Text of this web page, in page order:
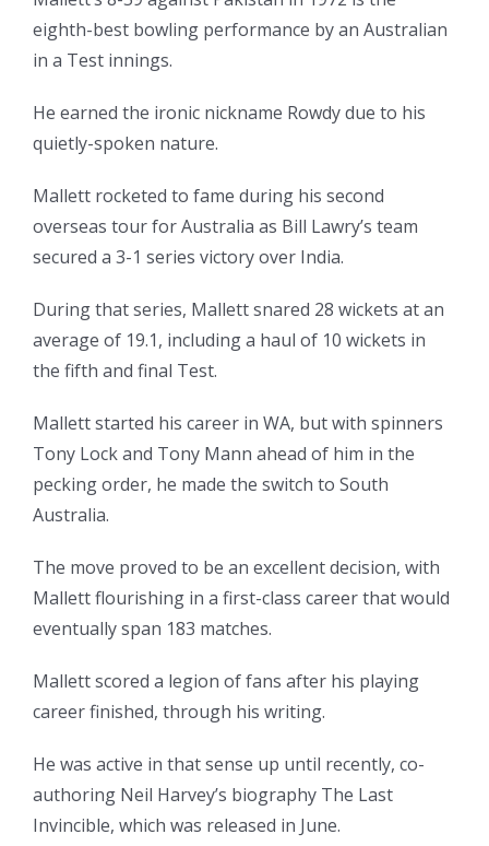
eighth-best bowling performance by an Australian
in a Test innings.
He earned the ironic nickname Rowdy due to his
quietly-spoken nature.
Mallett rocketed to fame during his second
overseas tour for Australia as Bill Lawry’s team
secured a 3-1 series victory over India.
During that series, Mallett snared 28 wickets at an
average of 19.1, including a haul of 10 wickets in
the fifth and final Test.
Mallett started his career in WA, but with spinners
Tony Lock and Tony Mann ahead of him in the
pecking order, he made the switch to South
Australia.
The move proved to be an excellent decision, with
Mallett flourishing in a first-class career that would
eventually span 183 matches.
Mallett scored a legion of fans after his playing
career finished, through his writing.
He was active in that sense up until recently, co-
authoring Neil Harvey’s biography The Last
Invincible, which was released in June.